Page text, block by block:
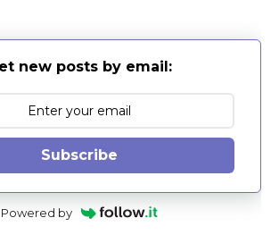
new posts by email:
Subscribe
Powered by